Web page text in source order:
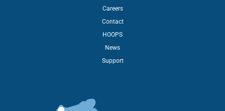
Careers
Contact
HOOPS
News
Support